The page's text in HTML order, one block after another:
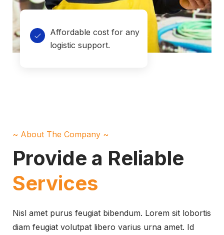
Affordable cost for any
logistic support.
~ About The Company ~
Provide a Reliable
Services
Nisl amet purus feugiat bibendum. Lorem sit lobortis
diam feugiat volutpat libero varius urna amet. Id